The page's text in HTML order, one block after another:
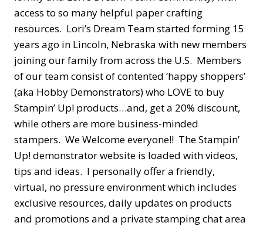
access to so many helpful paper crafting
resources. Lori’s Dream Team started forming 15
years ago in Lincoln, Nebraska with new members
joining our family from across the U.S. Members
of our team consist of contented ‘happy shoppers’
(aka Hobby Demonstrators) who LOVE to buy
Stampin’ Up! products…and, get a 20% discount,
while others are more business-minded
stampers. We Welcome everyone!! The Stampin’
Up! demonstrator website is loaded with videos,
tips and ideas. I personally offer a friendly,
virtual, no pressure environment which includes
exclusive resources, daily updates on products
and promotions and a private stamping chat area